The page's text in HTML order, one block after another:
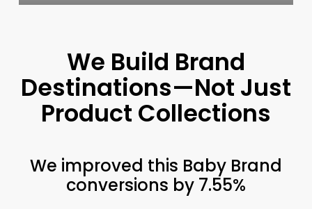
We Build Brand
Destinations—Not Just
Product Collections
We improved this Baby Brand
conversions by 7.55%